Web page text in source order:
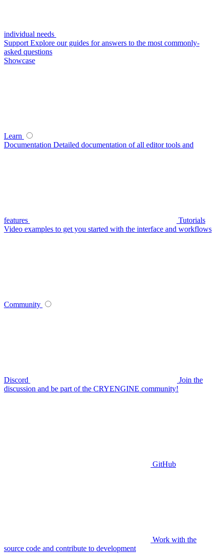
individual needs
Support Explore our guides for answers to the most commonly-
asked questions
Showcase
Learn
Documentation Detailed documentation of all editor tools and
features
Tutorials
Video examples to get you started with the interface and workflows
Community
Discord
Join the
discussion and be part of the CRYENGINE community!
GitHub
Work with the
source code and contribute to development